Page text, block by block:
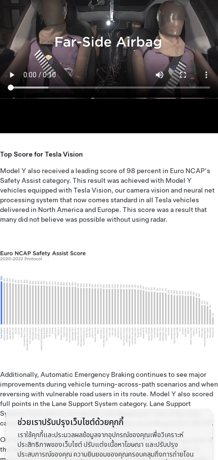
Top Score for Tesla Vision
Model Y also received a leading score of 98 percent in Euro NCAP's
Safety Assist category. This result was achieved with Model Y
vehicles equipped with Tesla Vision, our camera vision and neural net
processing system that now comes standard in all Tesla vehicles
delivered in North America and Europe. This score was a result that
many did not believe was possible without using radar.
Additionally, Automatic Emergency Braking continues to see major
improvements during vehicle turning-across-path scenarios and when
reversing with vulnerable road users in its route. Model Y also scored
full points in the Lane Support System category. Lane Support
Systems help reduce accidental road departures–one of the main
causes of single vehicle and frontal crashes according to Euro NCAP.
Our team is dedicated to improving driving safety. Achieving some of
the highest safety scores ever awarded doesn’t give us pause—it
ช่วยเราปรับปรุงเว็บไซต์ด้วยคุกกี้
เราใช้คุกกี้และประมวลผลข้อมูลจากอุปกรณ์ของคุณเพื่อวิเคราะห์
ประสิทธิภาพของเว็บไซต์ ปรับแต่งเนื้อหาโฆษณา และปรับปรุง
ประสบการณ์ของคุณ ความยินยอมของคุณครอบคลุมถึงการถ่ายโอน